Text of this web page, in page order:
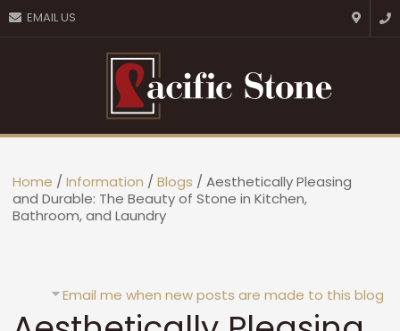
EMAIL US
Favourites
Login / Register
Home / Information / Blogs / Aesthetically Pleasing
and Durable: The Beauty of Stone in Kitchen,
Bathroom, and Laundry
Email me when new posts are made to this blog